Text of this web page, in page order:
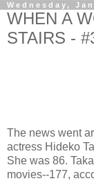
Wednesday,
WHEN A
STAIRS -
The news went
actress Hideko
She was 86.
movies--177,